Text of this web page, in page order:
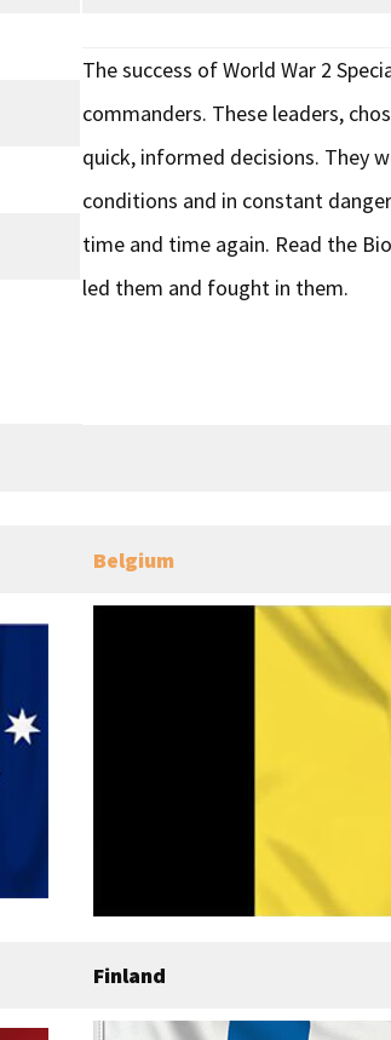
The success of World War 2
commanders. These leaders,
quick, informed decisions. They
conditions and in constant
time and time again. Read the
led them and fought in them.
Belgium
Finland